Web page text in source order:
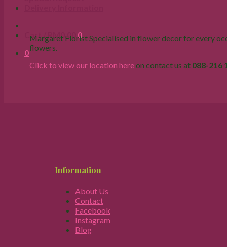
Cart /RM0.00 0
0
Margaret Florist Specialised in flower decor for every
flowers.
Click to view our location hereon contact us at 088-216
Information
About Us
Contact
Facebook
Instagram
Blog